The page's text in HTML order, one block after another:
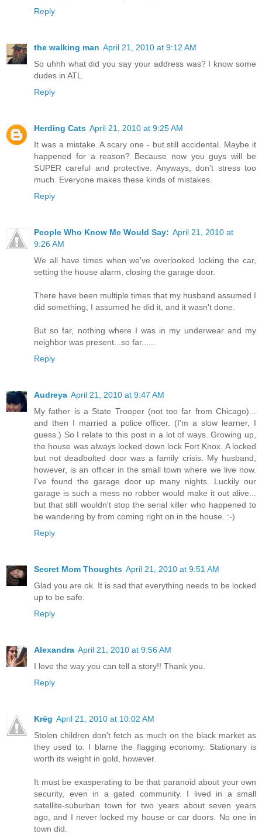
Reply
the walking man April 21, 2010 at 9:12 AM
So uhhh what did you say your address was? I know some
dudes in ATL.
Reply
Herding Cats April 21, 2010 at 9:25 AM
It was a mistake. A scary one - but still accidental. Maybe it
happened for a reason? Because now you guys will be
SUPER careful and protective. Anyways, don't stress too
much. Everyone makes these kinds of mistakes.
Reply
People Who Know Me Would Say: April 21, 2010 at
9:26 AM
We all have times when we've overlooked locking the car,
setting the house alarm, closing the garage door.
There have been multiple times that my husband assumed I
did something, I assumed he did it, and it wasn't done.
But so far, nothing where I was in my underwear and my
neighbor was present...so far......
Reply
Audreya April 21, 2010 at 9:47 AM
My father is a State Trooper (not too far from Chicago)...
and then I married a police officer. (I'm a slow learner, I
guess.) So I relate to this post in a lot of ways. Growing up,
the house was always locked down lock Fort Knox. A locked
but not deadbolted door was a family crisis. My husband,
however, is an officer in the small town where we live now.
I've found the garage door up many nights. Luckily our
garage is such a mess no robber would make it out alive...
but that still wouldn't stop the serial killer who happened to
be wandering by from coming right on in the house. :-)
Reply
Secret Mom Thoughts April 21, 2010 at 9:51 AM
Glad you are ok. It is sad that everything needs to be locked
up to be safe.
Reply
Alexandra April 21, 2010 at 9:56 AM
I love the way you can tell a story!! Thank you.
Reply
Krëg April 21, 2010 at 10:02 AM
Stolen children don't fetch as much on the black market as
they used to. I blame the flagging economy. Stationary is
worth its weight in gold, however.
It must be exasperating to be that paranoid about your own
security, even in a gated community. I lived in a small
satellite-suburban town for two years about seven years
ago, and I never locked my house or car doors. No one in
town did.